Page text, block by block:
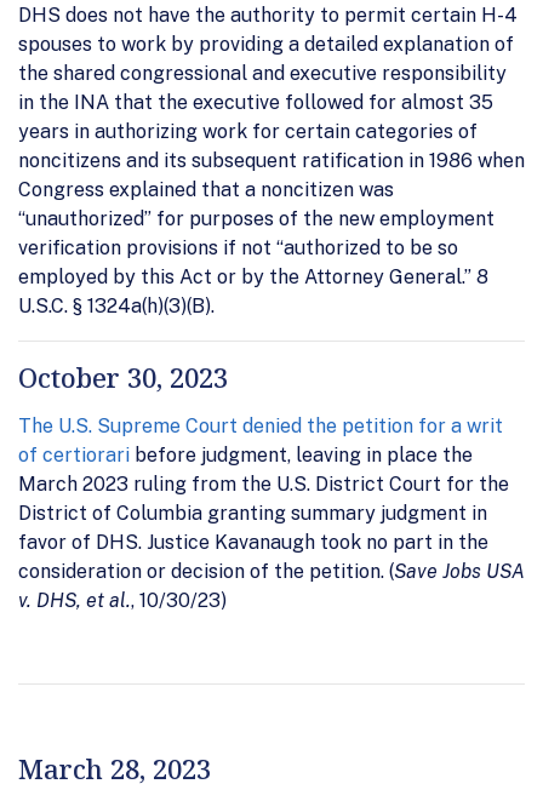
DHS does not have the authority to permit certain H-4
spouses to work by providing a detailed explanation of
the shared congressional and executive responsibility
in the INA that the executive followed for almost 35
years in authorizing work for certain categories of
noncitizens and its subsequent ratification in 1986 when
Congress explained that a noncitizen was
“unauthorized” for purposes of the new employment
verification provisions if not “authorized to be so
employed by this Act or by the Attorney General.” 8
U.S.C. § 1324a(h)(3)(B).
October 30, 2023
The U.S. Supreme Court denied the petition for a writ
of certiorari before judgment, leaving in place the
March 2023 ruling from the U.S. District Court for the
District of Columbia granting summary judgment in
favor of DHS. Justice Kavanaugh took no part in the
consideration or decision of the petition. (Save Jobs USA
v. DHS, et al., 10/30/23)
March 28, 2023